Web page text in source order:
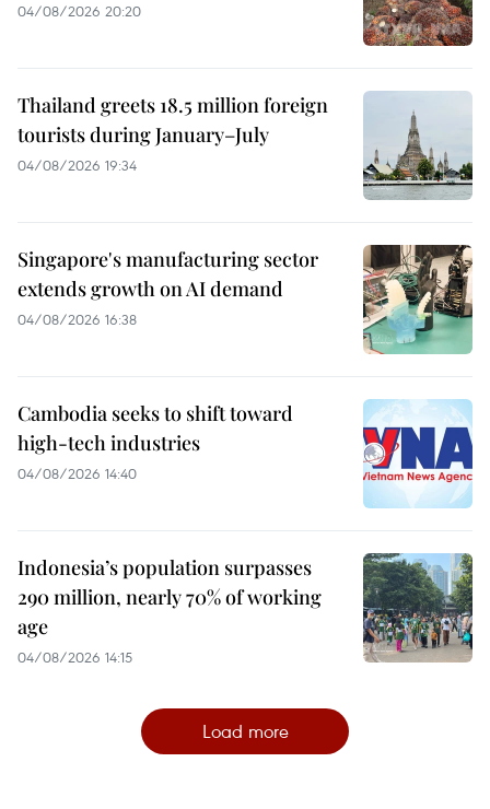
04/08/2026 20:20
Thailand greets 18.5 million foreign
tourists during January–July
04/08/2026 19:34
Singapore's manufacturing sector
extends growth on AI demand
04/08/2026 16:38
Cambodia seeks to shift toward
high-tech industries
04/08/2026 14:40
Indonesia’s population surpasses
290 million, nearly 70% of working
age
04/08/2026 14:15
Load more